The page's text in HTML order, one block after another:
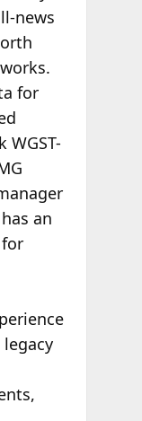
news
for
WGST-
an